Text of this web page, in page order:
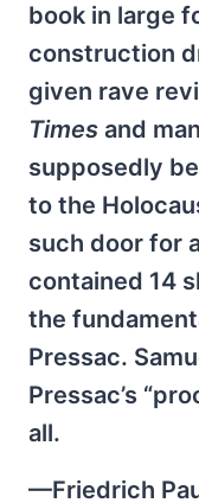
book in large
construction
given rave
Times and
supposedly
to the
such door for
contained 14
the
Pressac.
Pressac’s
all.
—Friedrich